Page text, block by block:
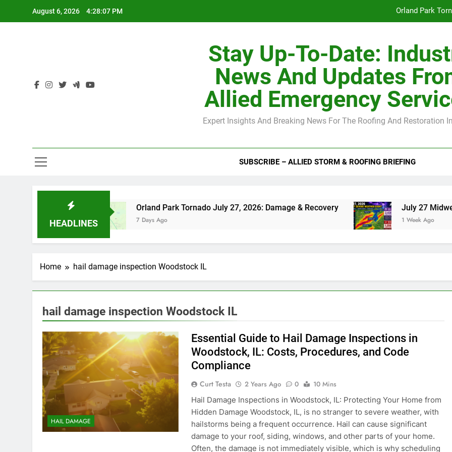
August 6, 2026 4:28:08 PM Orland Park
H-Clip Spacing for Roof Sheathing in Illinois: The Conditional Code
Orland Park
July 27 Midwest
Stay Up-To-Date:
News And Updates
Allied Emergency
Expert Insights And Breaking News For The Roofing And Restoration
SUBSCRIBE – ALLIED STORM & ROOFING BRIEFING
HEADLINES
Orland Park Tornado July 27, 2026: Damage & Recovery
7 Days Ago
July 27 Midwest Storm:
1 Week Ago
Home hail damage inspection Woodstock IL
hail damage inspection Woodstock IL
HAIL DAMAGE
Essential Guide to Hail Damage Inspections in
Woodstock, IL: Costs, Procedures, and Code
Compliance
Curt Testa 2 Years Ago 0
10 Mins
Hail Damage Inspections in Woodstock, IL: Protecting Your Home from
Hidden Damage Woodstock, IL, is no stranger to severe weather, with
hailstorms being a frequent occurrence. Hail can cause significant
damage to your roof, siding, windows, and other parts of your home.
Often, the damage is not immediately visible, which is why scheduling